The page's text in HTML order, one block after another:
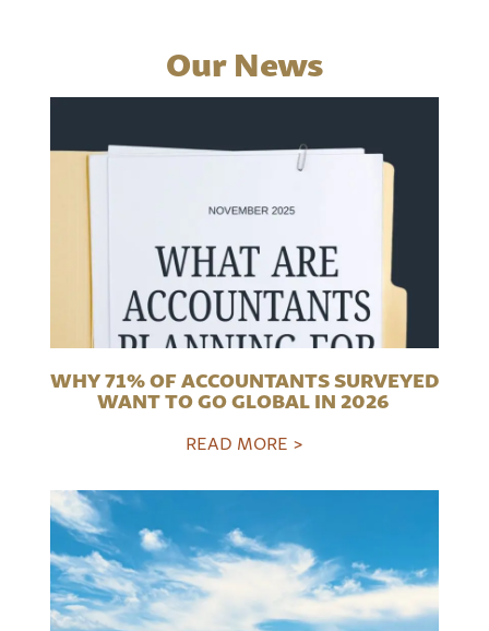
Our News
WHY 71% OF ACCOUNTANTS SURVEYED
WANT TO GO GLOBAL IN 2026
READ MORE >